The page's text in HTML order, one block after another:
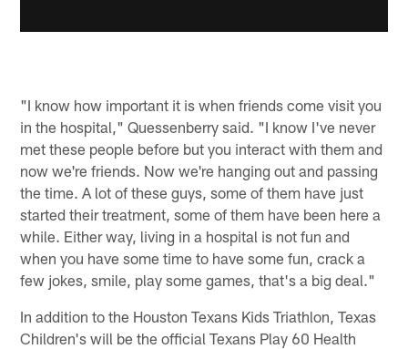
"I know how important it is when friends come visit you
in the hospital," Quessenberry said. "I know I've never
met these people before but you interact with them and
now we're friends. Now we're hanging out and passing
the time. A lot of these guys, some of them have just
started their treatment, some of them have been here a
while. Either way, living in a hospital is not fun and
when you have some time to have some fun, crack a
few jokes, smile, play some games, that's a big deal."
In addition to the Houston Texans Kids Triathlon, Texas
Children's will be the official Texans Play 60 Health